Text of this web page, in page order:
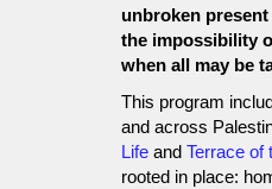
unbroken
the impossibility
when all may be
This program
and across
Life and Terrace of
rooted in place: